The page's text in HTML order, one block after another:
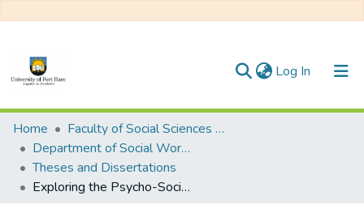
Log In (current)
Communities & Collections
All of DSpace
Statistics
Home
Faculty of Social Sciences and Humanities
Department of Social Work/ Social Development
Theses and Dissertations
Exploring the Psycho-Social Challenges Facing Children living in Child- Headed Households: A Case Study of Sithebe Administrative Area, Mthatha